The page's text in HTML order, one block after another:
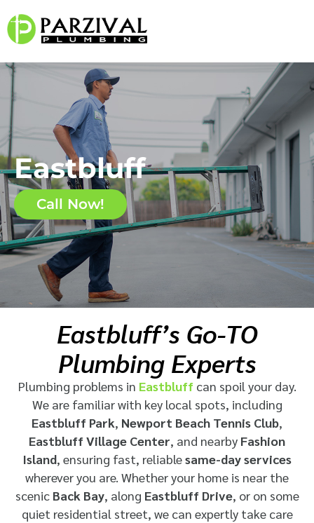
Eastbluff
Call Now!
Eastbluff’s Go-TO
Plumbing Experts
Plumbing problems in Eastbluffcan spoil your day.
We are familiar with key local spots, including
Eastbluff Park, Newport Beach Tennis Club,
Eastbluff Village Center, and nearby Fashion
Island, ensuring fast, reliablesame-day services
wherever you are. Whether your home is near the
scenic Back Bay, along Eastbluff Drive, or on some
quiet residential street, we can expertly take care